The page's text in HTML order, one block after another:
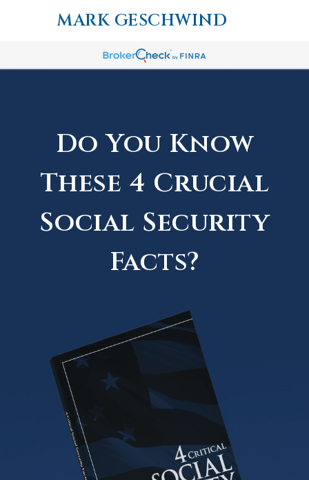
MARK GESCHWIND
Do You Know
These 4 Crucial
Social Security
Facts?